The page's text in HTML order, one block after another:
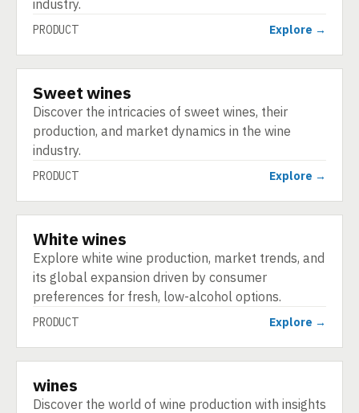
industry.
PRODUCT Explore →
PRODUCT
Sweet wines
Discover the intricacies of sweet wines, their
production, and market dynamics in the wine
industry.
PRODUCT Explore →
PRODUCT
White wines
Explore white wine production, market trends, and
its global expansion driven by consumer
preferences for fresh, low-alcohol options.
PRODUCT Explore →
PRODUCT
wines
Discover the world of wine production with insights